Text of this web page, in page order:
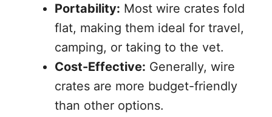
Portability: Most wire crates fold
flat, making them ideal for travel,
camping, or taking to the vet.
Cost-Effective: Generally, wire
crates are more budget-friendly
than other options.